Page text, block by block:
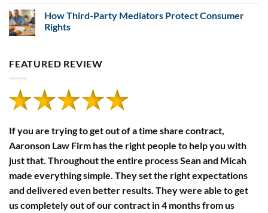
Timeshare
in
South
Tennessee
Cooling-
Off
How Third-Party Mediators Protect Consumer
Rights
How
Third-
Protect
Consumer
Rights
FEATURED REVIEW
If you are trying to get out of a time share contract,
Aaronson Law Firm has the right people to help you with
just that. Throughout the entire process Sean and Micah
made everything simple. They set the right expectations
and delivered even better results. They were able to get
us completely out of our contract in 4 months from us